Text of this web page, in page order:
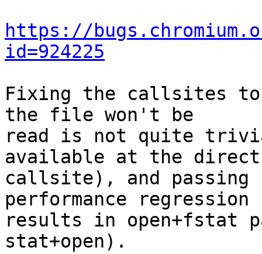
https://
id=924225
Fixing the callsites to
the file won't be
read is not quite
available at the direct
callsite), and passing
performance
results in open+fstat
stat+open).